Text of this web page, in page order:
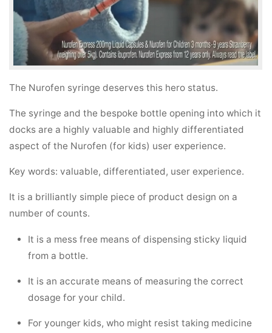
The Nurofen syringe deserves this hero status.
The syringe and the bespoke bottle opening into which it
docks are a highly valuable and highly differentiated
aspect of the Nurofen (for kids) user experience.
Key words: valuable, differentiated, user experience.
It is a brilliantly simple piece of product design on a
number of counts.
It is a mess free means of dispensing sticky liquid
from a bottle.
It is an accurate means of measuring the correct
dosage for your child.
For younger kids, who might resist taking medicine